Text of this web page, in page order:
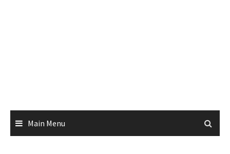
Main Menu